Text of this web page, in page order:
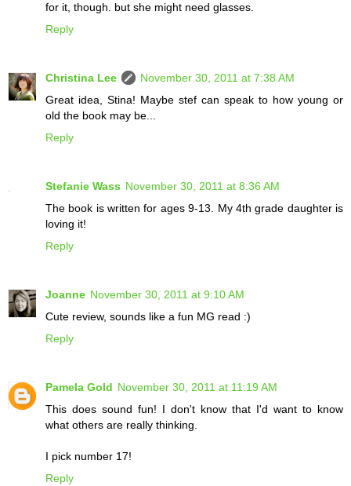
for it, though. but she might need glasses.
Reply
Christina Lee
November 30, 2011 at 7:38 AM
Great idea, Stina! Maybe stef can speak to how young or
old the book may be...
Reply
Stefanie Wass November 30, 2011 at 8:36 AM
The book is written for ages 9-13. My 4th grade daughter is
loving it!
Reply
Joanne November 30, 2011 at 9:10 AM
Cute review, sounds like a fun MG read :)
Reply
Pamela Gold November 30, 2011 at 11:19 AM
This does sound fun! I don't know that I'd want to know
what others are really thinking.
I pick number 17!
Reply